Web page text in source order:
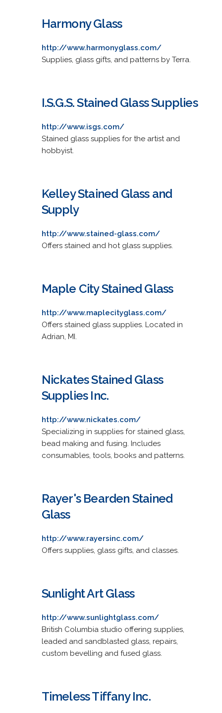
Harmony Glass
http://www.harmonyglass.com/
Supplies, glass gifts, and patterns by Terra.
I.S.G.S. Stained Glass Supplies
http://www.isgs.com/
Stained glass supplies for the artist and
hobbyist.
Kelley Stained Glass and
Supply
http://www.stained-glass.com/
Offers stained and hot glass supplies.
Maple City Stained Glass
http://www.maplecityglass.com/
Offers stained glass supplies. Located in
Adrian, MI.
Nickates Stained Glass
Supplies Inc.
http://www.nickates.com/
Specializing in supplies for stained glass,
bead making and fusing. Includes
consumables, tools, books and patterns.
Rayer's Bearden Stained
Glass
http://www.rayersinc.com/
Offers supplies, glass gifts, and classes.
Sunlight Art Glass
http://www.sunlightglass.com/
British Columbia studio offering supplies,
leaded and sandblasted glass, repairs,
custom bevelling and fused glass.
Timeless Tiffany Inc.